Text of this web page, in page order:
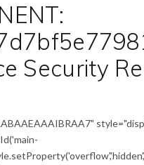
Security